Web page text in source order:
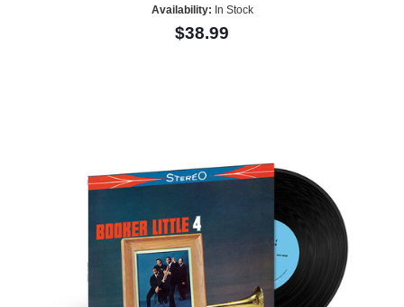
Availability: In Stock
$38.99